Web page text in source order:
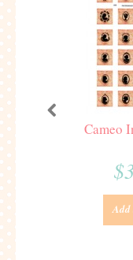
Cameo
Add